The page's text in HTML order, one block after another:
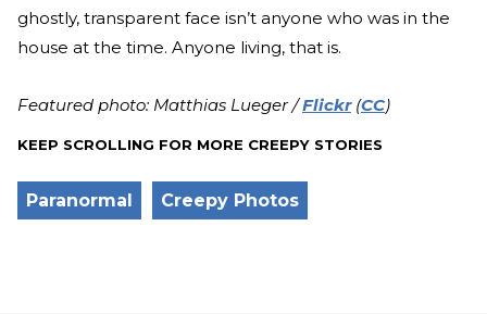
ghostly, transparent face isn’t anyone who was in the
house at the time. Anyone living, that is.
Featured photo: Matthias Lueger /Flickr(CC)
KEEP SCROLLING FOR MORE CREEPY STORIES
Paranormal Creepy Photos